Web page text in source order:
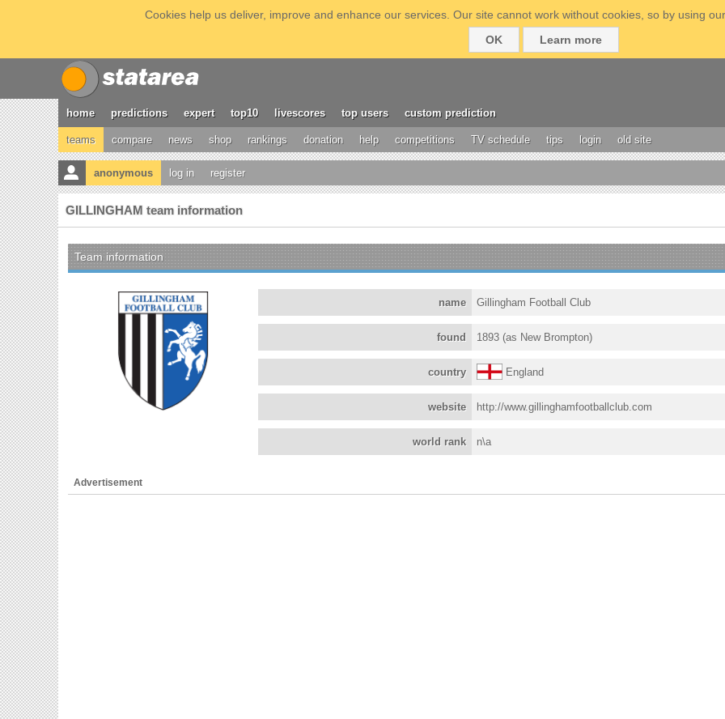
Cookies help us deliver, improve and enhance our services. Our site cannot work without cookies, so by using
OK
Learn more
home predictions expert top10 livescores top users custom prediction
teams compare news shop rankings donation help competitions TV schedule tips login old site
anonymous log in register
GILLINGHAM team information
Team information
name Gillingham Football Club
found 1893 (as New Brompton)
country England
website http://www.gillinghamfootballclub.com
world rank n\a
Advertisement